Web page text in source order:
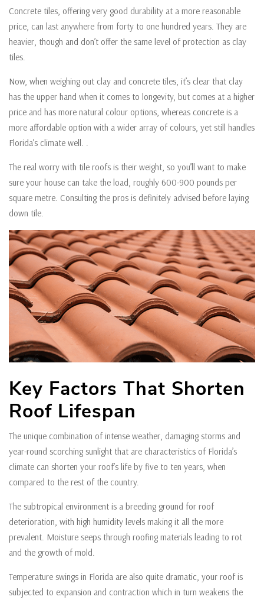
Concrete tiles, offering very good durability at a more reasonable
price, can last anywhere from forty to one hundred years. They are
heavier, though and don’t offer the same level of protection as clay
tiles.
Now, when weighing out clay and concrete tiles, it’s clear that clay
has the upper hand when it comes to longevity, but comes at a higher
price and has more natural colour options, whereas concrete is a
more affordable option with a wider array of colours, yet still handles
Florida’s climate well. .
The real worry with tile roofs is their weight, so you’ll want to make
sure your house can take the load, roughly 600-900 pounds per
square metre. Consulting the pros is definitely advised before laying
down tile.
Key Factors That Shorten
Roof Lifespan
The unique combination of intense weather, damaging storms and
year-round scorching sunlight that are characteristics of Florida’s
climate can shorten your roof’s life by five to ten years, when
compared to the rest of the country.
The subtropical environment is a breeding ground for roof
deterioration, with high humidity levels making it all the more
prevalent. Moisture seeps through roofing materials leading to rot
and the growth of mold.
Temperature swings in Florida are also quite dramatic, your roof is
subjected to expansion and contraction which in turn weakens the